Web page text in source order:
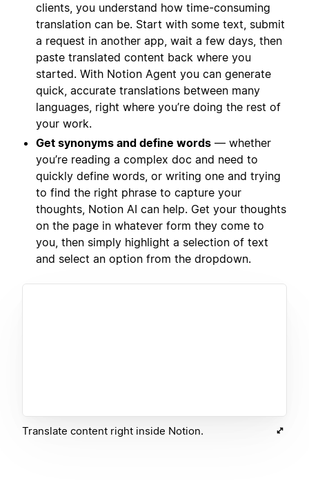
clients, you understand how time-consuming
translation can be. Start with some text, submit
a request in another app, wait a few days, then
paste translated content back where you
started. With Notion Agent you can generate
quick, accurate translations between many
languages, right where you’re doing the rest of
your work.
Get synonyms and define words — whether
you’re reading a complex doc and need to
quickly define words, or writing one and trying
to find the right phrase to capture your
thoughts, Notion AI can help. Get your thoughts
on the page in whatever form they come to
you, then simply highlight a selection of text
and select an option from the dropdown.
Translate content right inside Notion.